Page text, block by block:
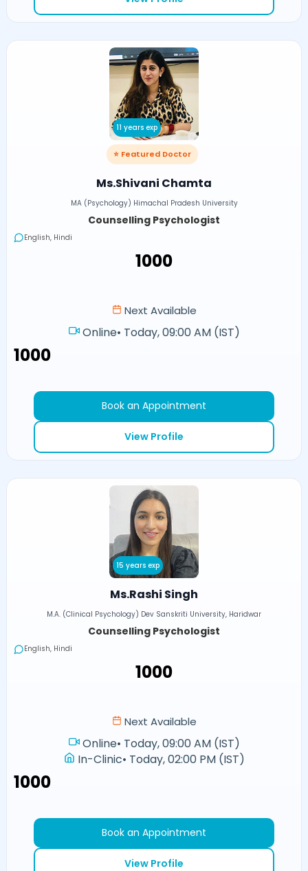
11 years exp
⭐ Featured Doctor
Ms.Shivani Chamta
MA (Psychology) Himachal Pradesh University
Counselling Psychologist
English, Hindi
₹1000
Next Available
Online• Today, 09:00 AM (IST)
₹1000
Book an Appointment
View Profile
15 years exp
Ms.Rashi Singh
M.A. (Clinical Psychology) Dev Sanskriti University, Haridwar
Counselling Psychologist
English, Hindi
₹1000
Next Available
Online• Today, 09:00 AM (IST)
In-Clinic• Today, 02:00 PM (IST)
₹1000
Book an Appointment
View Profile